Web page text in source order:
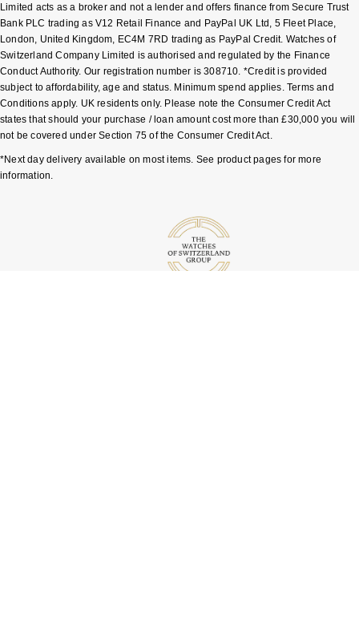
Limited acts as a broker and not a lender and offers finance from Secure Trust
Bank PLC trading as V12 Retail Finance and PayPal UK Ltd, 5 Fleet Place,
London, United Kingdom, EC4M 7RD trading as PayPal Credit. Watches of
Switzerland Company Limited is authorised and regulated by the Finance
Conduct Authority. Our registration number is 308710. *Credit is provided
subject to affordability, age and status. Minimum spend applies. Terms and
Conditions apply. UK residents only. Please note the Consumer Credit Act
states that should your purchase / loan amount cost more than £30,000 you will
not be covered under Section 75 of the Consumer Credit Act.
*Next day delivery available on most items. See product pages for more
information.